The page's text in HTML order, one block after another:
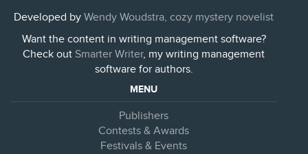
Developed by Wendy Woudstra, cozy mystery novelist
Want the content in writing management software?
Check out Smarter Writer, my writing management
software for authors.
MENU
Publishers
Contests & Awards
Festivals & Events